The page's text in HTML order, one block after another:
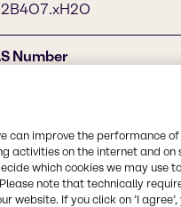
Number
43-4 (anhydrous),
can improve the performance
activities on the internet and on
which cookies we may use
note that technically
If you click on ’I agree’,